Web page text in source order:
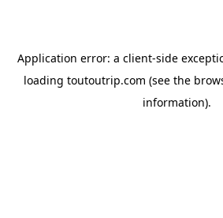
Application error: a client-side
loading toutoutrip.com (see the
information).